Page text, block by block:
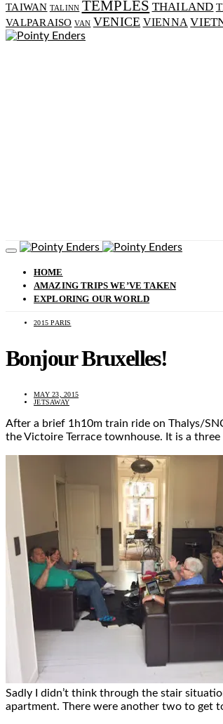
TAIWAN TALINN TEMPLES THAILAND
VALPARAISO VAN VENICE VIENNA
HOME
AMAZING TRIPS WE’VE TAKEN
EXPLORING OUR WORLD
2015 PARIS
Bonjour Bruxelles!
MAY 23, 2015
JETSAWAY
After a brief 1h10m train ride on Thalys/
the Victoire Terrace townhouse. It is a
Sadly I didn’t think through the stair
apartment. There were another two to get